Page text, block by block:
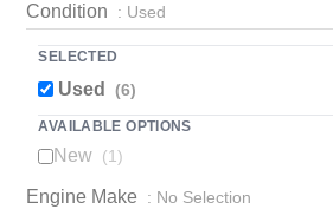
Condition : Used
SELECTED
Used (6)
AVAILABLE OPTIONS
New (1)
Engine Make : No Selection